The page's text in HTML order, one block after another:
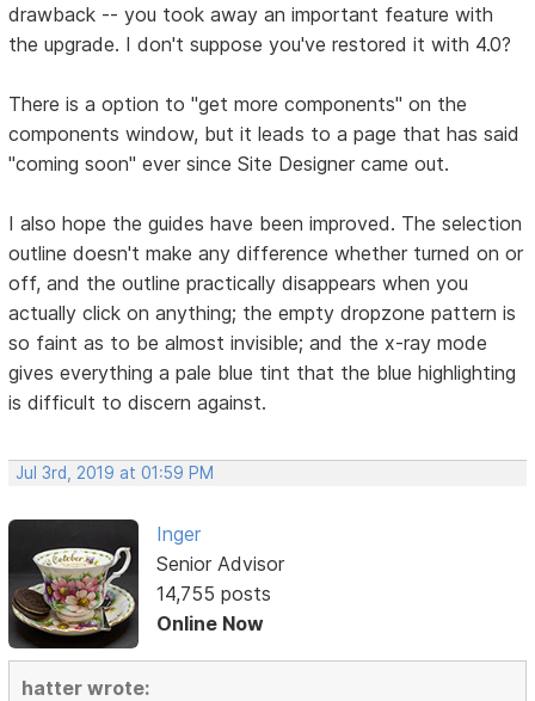
drawback -- you took away an important feature with
the upgrade. I don't suppose you've restored it with 4.0?
There is a option to "get more components" on the
components window, but it leads to a page that has said
"coming soon" ever since Site Designer came out.
I also hope the guides have been improved. The selection
outline doesn't make any difference whether turned on or
off, and the outline practically disappears when you
actually click on anything; the empty dropzone pattern is
so faint as to be almost invisible; and the x-ray mode
gives everything a pale blue tint that the blue highlighting
is difficult to discern against.
Jul 3rd, 2019 at 01:59 PM
Inger
Senior Advisor
14,755 posts
Online Now
hatter wrote: